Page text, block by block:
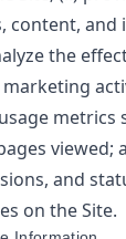
content, and
the
metrics
viewed;
and
on the Site.